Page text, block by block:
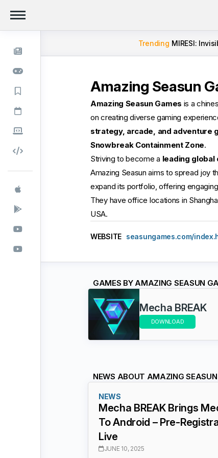
Trending MIRESI:
Amazing Seasun
Amazing Seasun Games is a
on creating diverse gaming
strategy, arcade, and adventure
Snowbreak Containment Zone.
Striving to become a leading
Amazing Seasun aims to spread joy
expand its portfolio, offering
They have office locations in
USA.
WEBSITE seasungames.com/
GAMES BY AMAZING SEASUN
Mecha BREAK
DOWNLOAD
NEWS ABOUT AMAZING
NEWS
Mecha BREAK Brings
To Android – Pre-
Live
JUNE 10, 2025